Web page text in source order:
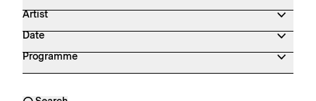
Artist
Date
Programme